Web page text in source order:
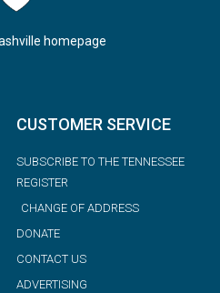
homepage
CUSTOMER SERVICE
SUBSCRIBE TO THE TENNESSEE
REGISTER
CHANGE OF ADDRESS
DONATE
CONTACT US
ADVERTISING